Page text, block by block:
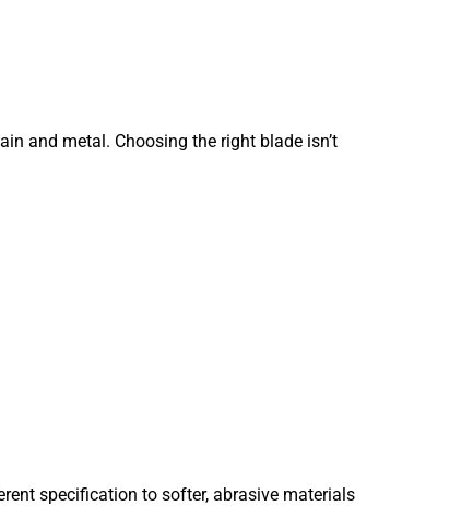
and metal. Choosing the right blade isn’t
specification to softer, abrasive materials